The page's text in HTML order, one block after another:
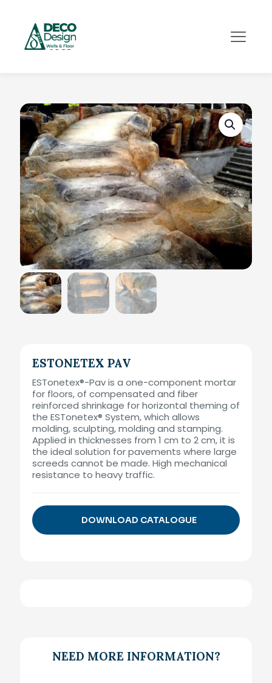
ESTONETEX PAV
ESTonetex®-Pav is a one-component mortar
for floors, of compensated and fiber
reinforced shrinkage for horizontal theming of
the ESTonetex® System, which allows
molding, sculpting, molding and stamping.
Applied in thicknesses from 1 cm to 2 cm, it is
the ideal solution for pavements where large
screeds cannot be made. High mechanical
resistance to heavy traffic.
DOWNLOAD CATALOGUE
NEED MORE INFORMATION?